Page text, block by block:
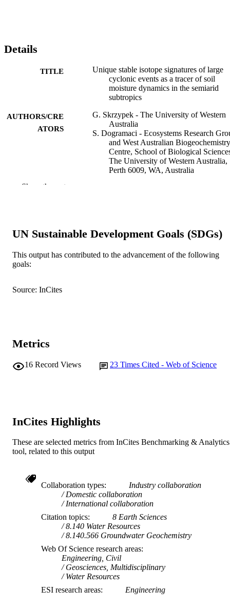
Details
TITLE
Unique stable isotope signatures of large
cyclonic events as a tracer of soil
moisture dynamics in the semiarid
subtropics
AUTHORS/CRE
ATORS
G. Skrzypek - The University of Western
Australia
S. Dogramaci - Ecosystems Research
and West Australian Biogeochemistry
Centre, School of Biological
The University of Western Australia,
Perth 6009, WA, Australia
DETAILS
Journal of hydrology (Amsterdam),
Art. 124124
MURDOCH
English
Show the rest
UN Sustainable Development Goals (SDGs)
This output has contributed to the advancement of the following
goals:
Source: InCites
Metrics
16 Record Views 23 Times Cited - Web of Science
InCites Highlights
These are selected metrics from InCites Benchmarking & Analytics
tool, related to this output
Collaboration types
Industry collaboration
Domestic collaboration
International collaboration
Citation topics
8 Earth Sciences
8.140 Water Resources
8.140.566 Groundwater Geochemistry
Web Of Science research areas
Engineering, Civil
Geosciences, Multidisciplinary
Water Resources
ESI research areas
Engineering